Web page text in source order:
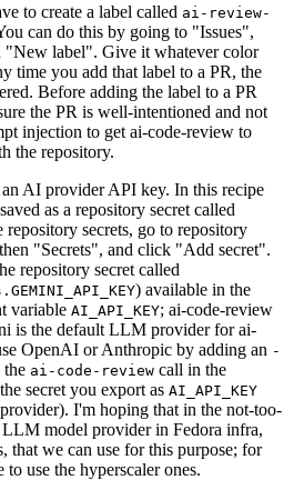
to create a label called ai-review-
can do this by going to "Issues",
label". Give it whatever color
time you add that label to a PR, the
Before adding the label to a PR
the PR is well-intentioned and not
injection to get ai-code-review to
the repository.
AI provider API key. In this recipe
as a repository secret called
repository secrets, go to repository
"Secrets", and click "Add secret".
repository secret called
) available in the
variable AI_API_KEY; ai-code-review
is the default LLM provider for ai-
OpenAI or Anthropic by adding an -
the ai-code-review call in the
secret you export as AI_API_KEY
I'm hoping that in the not-too-
model provider in Fedora infra,
that we can use for this purpose; for
use the hyperscaler ones.